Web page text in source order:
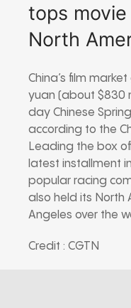
tops
North
China’s film
yuan (about $830
day Chinese
according to the
Leading the box
latest installment
popular racing
also held its North
Angeles over the
Credit : CGTN